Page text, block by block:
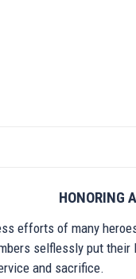
HONORING
efforts of many
selflessly put
and sacrifice.